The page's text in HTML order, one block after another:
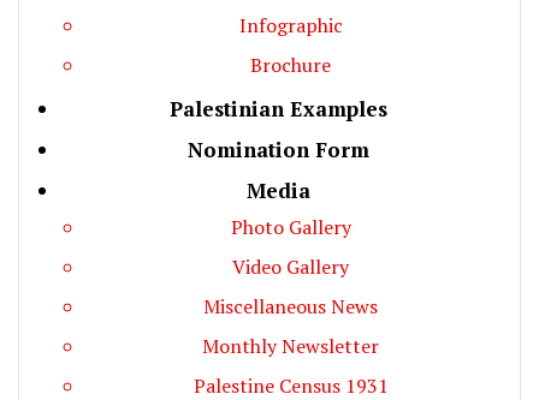
Infographic
Brochure
Palestinian Examples
Nomination Form
Media
Photo Gallery
Video Gallery
Miscellaneous News
Monthly Newsletter
Palestine Census 1931